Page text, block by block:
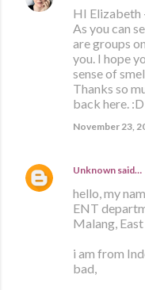
HI Elizabeth
As you can
are groups
you. I hope
sense of
Thanks so
back here. :D
November 23,
Unknown said…
hello, my
ENT
Malang,
i am from
bad,